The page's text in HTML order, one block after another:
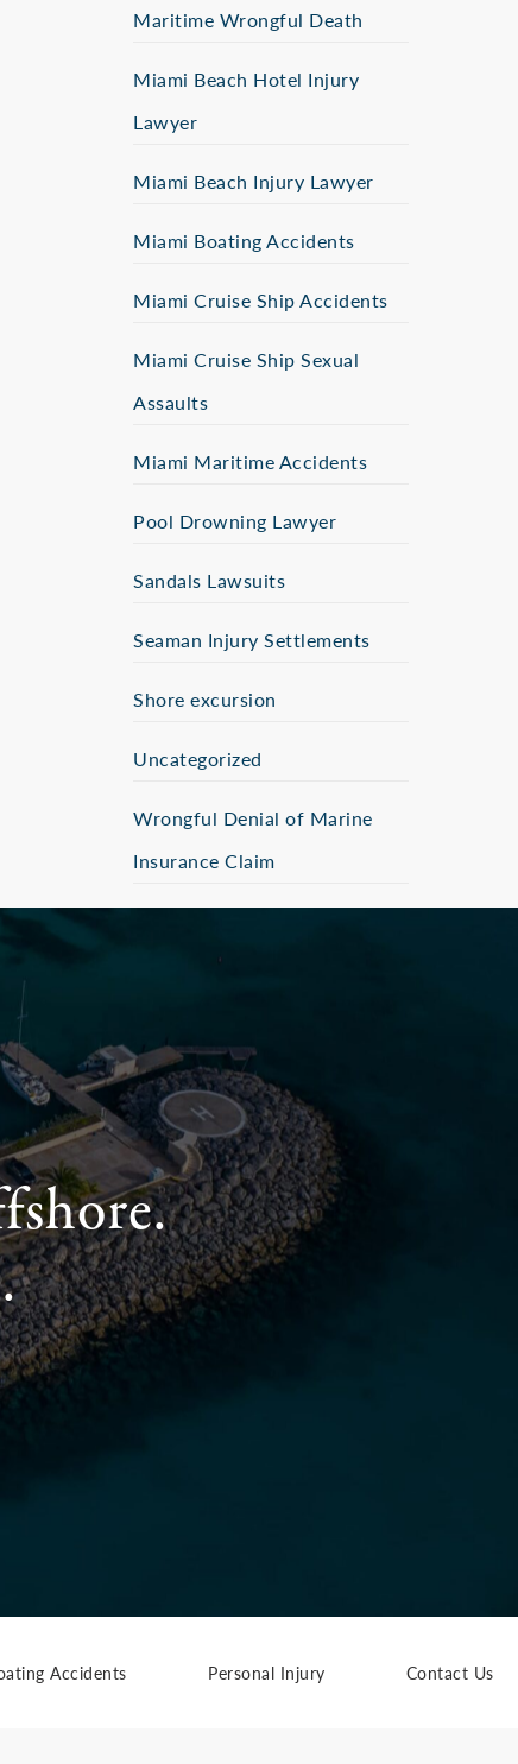
Maritime Wrongful Death
Miami Beach Hotel Injury
Lawyer
Miami Beach Injury Lawyer
Miami Boating Accidents
Miami Cruise Ship Accidents
Miami Cruise Ship Sexual
Assaults
Miami Maritime Accidents
Pool Drowning Lawyer
Sandals Lawsuits
Seaman Injury Settlements
Shore excursion
Uncategorized
Wrongful Denial of Marine
Insurance Claim
Accidents Personal Injury Contact Us